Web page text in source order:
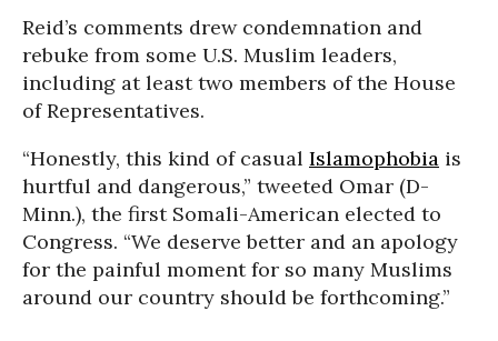
Reid’s comments drew condemnation and
rebuke from some U.S. Muslim leaders,
including at least two members of the House
of Representatives.
“Honestly, this kind of casual Islamophobia is
hurtful and dangerous,” tweeted Omar (D-
Minn.), the first Somali-American elected to
Congress. “We deserve better and an apology
for the painful moment for so many Muslims
around our country should be forthcoming.”